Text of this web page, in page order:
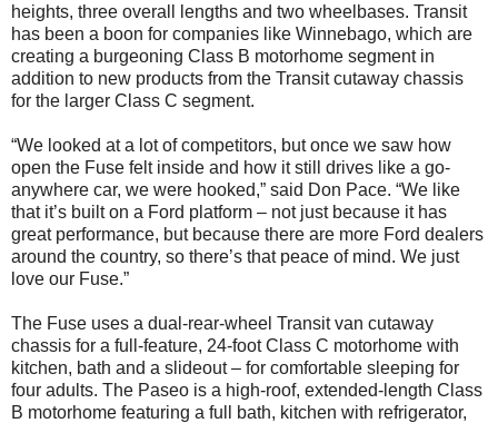
heights, three overall lengths and two wheelbases. Transit
has been a boon for companies like Winnebago, which are
creating a burgeoning Class B motorhome segment in
addition to new products from the Transit cutaway chassis
for the larger Class C segment.
“We looked at a lot of competitors, but once we saw how
open the Fuse felt inside and how it still drives like a go-
anywhere car, we were hooked,” said Don Pace. “We like
that it’s built on a Ford platform – not just because it has
great performance, but because there are more Ford dealers
around the country, so there’s that peace of mind. We just
love our Fuse.”
The Fuse uses a dual-rear-wheel Transit van cutaway
chassis for a full-feature, 24-foot Class C motorhome with
kitchen, bath and a slideout – for comfortable sleeping for
four adults. The Paseo is a high-roof, extended-length Class
B motorhome featuring a full bath, kitchen with refrigerator,